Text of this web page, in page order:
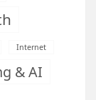
Internet
& AI